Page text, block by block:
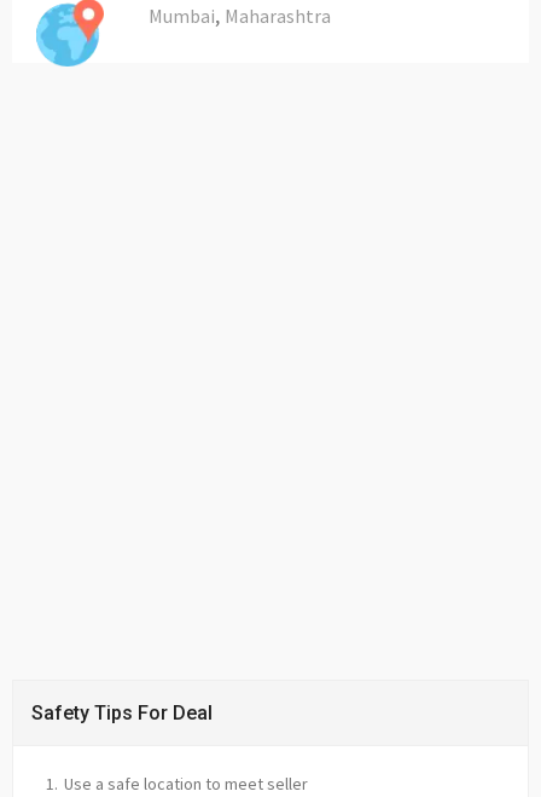
Mumbai, Maharashtra
Safety Tips For Deal
Use a safe location to meet seller